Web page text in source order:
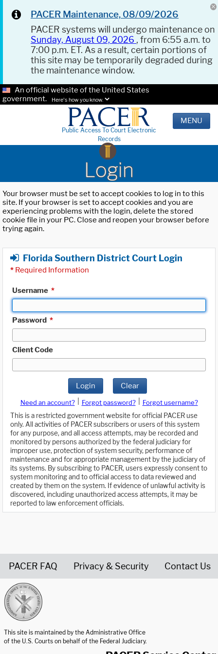
PACER Maintenance, 08/09/2026
PACER systems will undergo maintenance on
Sunday, August 09, 2026 , from 6:55 a.m. to
7:00 p.m. ET. As a result, certain portions of
this site may be temporarily degraded during
the maintenance window.
An official website of the United States
government.
Here's how you know.
Public Access To Court Electronic
Records
MENU
Login
Your browser must be set to accept cookies to log in to this
site. If your browser is set to accept cookies and you are
experiencing problems with the login, delete the stored
cookie file in your PC. Close and reopen your browser before
trying again.
Florida Southern District Court Login
* Required Information
Username *
Password *
Client Code
Login Clear
Need an account? Forgot password?
Forgot username?
This is a restricted government website for official PACER use
only. All activities of PACER subscribers or users of this system
for any purpose, and all access attempts, may be recorded and
monitored by persons authorized by the federal judiciary for
improper use, protection of system security, performance of
maintenance and for appropriate management by the judiciary of
its systems. By subscribing to PACER, users expressly consent to
system monitoring and to official access to data reviewed and
created by them on the system. If evidence of unlawful activity is
discovered, including unauthorized access attempts, it may be
reported to law enforcement officials.
PACER FAQ Privacy & Security Contact Us
This site is maintained by the Administrative Office
of the U.S. Courts on behalf of the Federal Judiciary.